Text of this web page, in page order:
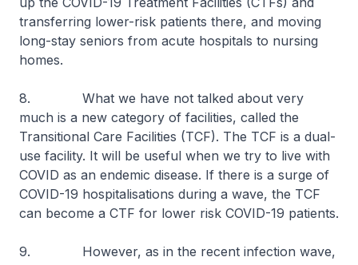
transferring lower-risk patients there, and moving
long-stay seniors from acute hospitals to nursing
homes.
8. What we have not talked about very
much is a new category of facilities, called the
Transitional Care Facilities (TCF). The TCF is a dual-
use facility. It will be useful when we try to live with
COVID as an endemic disease. If there is a surge of
COVID-19 hospitalisations during a wave, the TCF
can become a CTF for lower risk COVID-19 patients.
9. However, as in the recent infection wave,